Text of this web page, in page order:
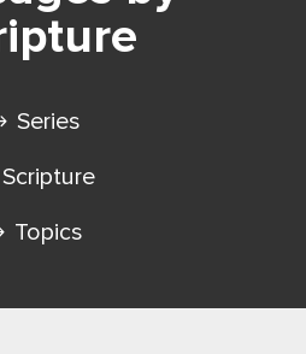
Series
Scripture
Topics